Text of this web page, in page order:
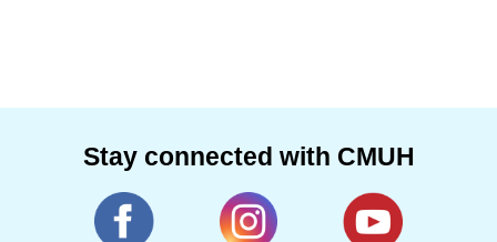
Stay connected with CMUH